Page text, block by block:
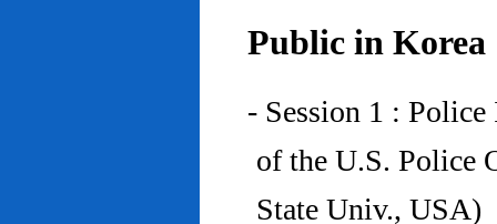
Public in Korea
- Session 1 :
of the U.S. Police
State Univ., USA)